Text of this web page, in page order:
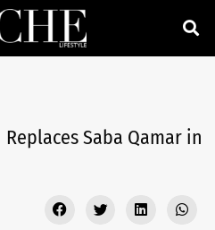
Saba Qamar in